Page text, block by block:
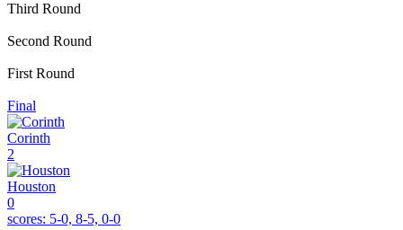
Third Round
Second Round
First Round
Final
Corinth
2
Houston
0
scores: 5-0, 8-5, 0-0